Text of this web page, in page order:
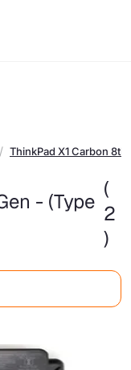
ThinkPad X1 Carbon
- (Type (
2
)